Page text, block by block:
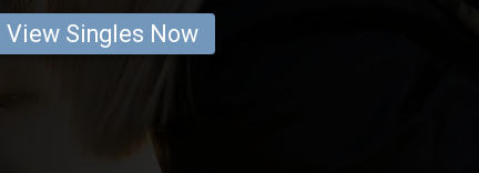
View Singles Now